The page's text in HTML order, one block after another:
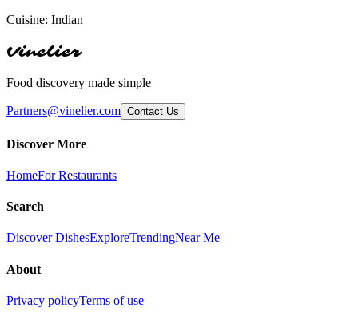
Cuisine: Indian
Vinelier
Food discovery made simple
Partners@vinelier.com Contact Us
Discover More
HomeFor Restaurants
Search
Discover DishesExploreTrendingNear Me
About
Privacy policyTerms of use